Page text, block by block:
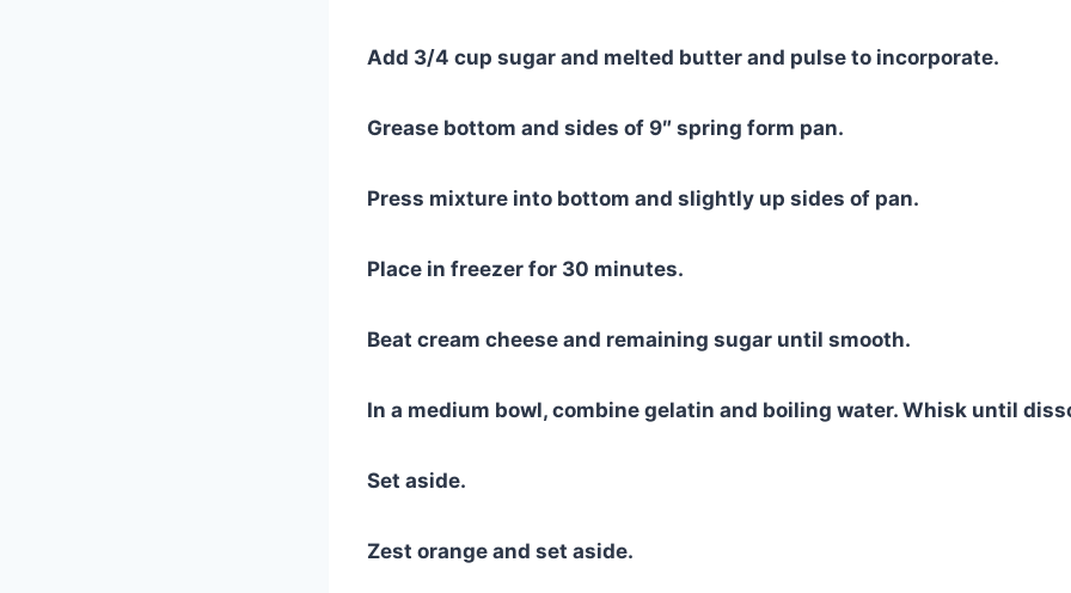
Add 3/4 cup sugar and melted butter and pulse to incorporate.
Grease bottom and sides of 9″ spring form pan.
Press mixture into bottom and slightly up sides of pan.
Place in freezer for 30 minutes.
Beat cream cheese and remaining sugar until smooth.
In a medium bowl, combine gelatin and boiling water. Whisk until
Set aside.
Zest orange and set aside.